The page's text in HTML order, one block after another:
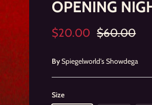
OPENING
$20.00 $60.00
BySpiegelworld's Showdega
Size